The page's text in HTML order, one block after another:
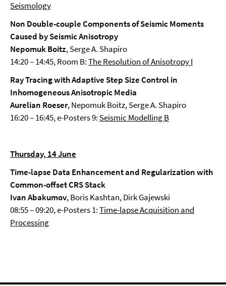
Seismology
Non Double-couple Components of Seismic Moments
Caused by Seismic Anisotropy
Nepomuk Boitz, Serge A. Shapiro
14:20 – 14:45, Room B:The Resolution of Anisotropy I
Ray Tracing with Adaptive Step Size Control in
Inhomogeneous Anisotropic Media
Aurelian Roeser, Nepomuk Boitz, Serge A. Shapiro
16:20 – 16:45, e-Posters 9: Seismic Modelling B
Thursday, 14 June
Time-lapse Data Enhancement and Regularization with
Common-offset CRS Stack
Ivan Abakumov, Boris Kashtan, Dirk Gajewski
08:55 – 09:20, e-Posters 1:Time-lapse Acquisition and
Processing